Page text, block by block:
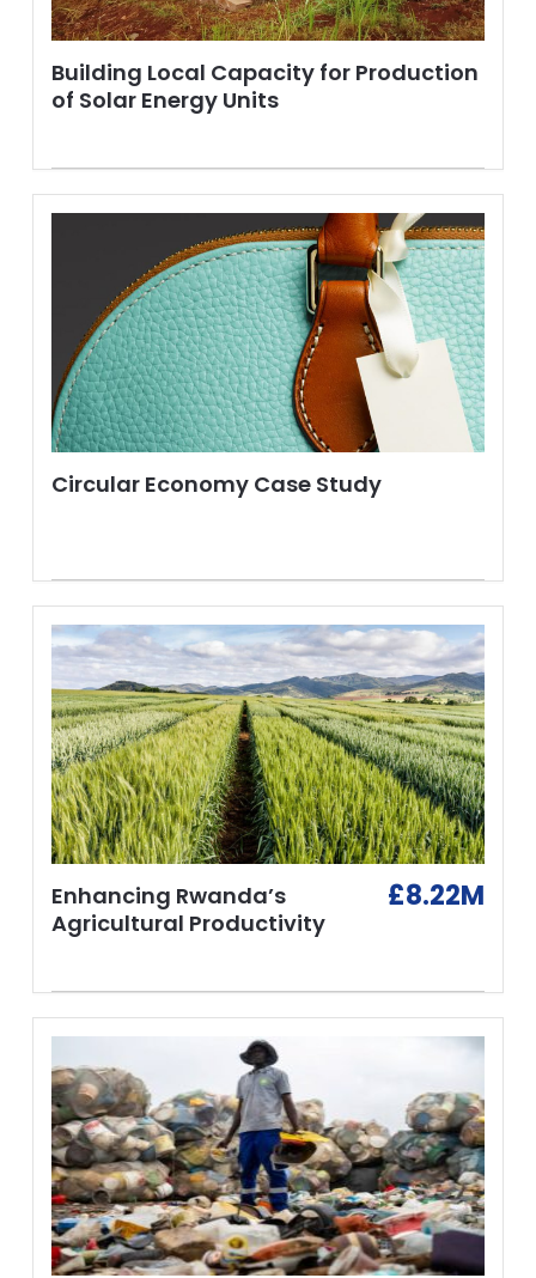
Building Local Capacity for Production
of Solar Energy Units
Circular Economy Case Study
£8.22M
Enhancing Rwanda’s
Agricultural Productivity